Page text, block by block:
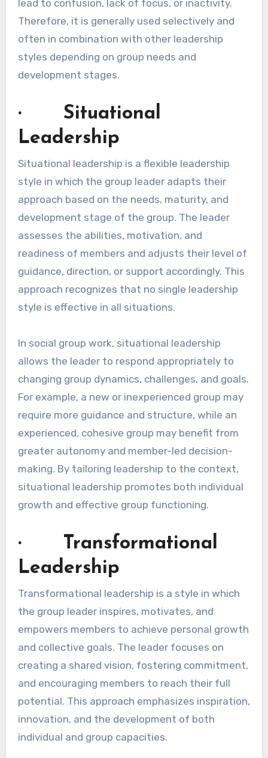
lead to confusion, lack of focus, or inactivity.
Therefore, it is generally used selectively and
often in combination with other leadership
styles depending on group needs and
development stages.
· Situational
Leadership
Situational leadership is a flexible leadership
style in which the group leader adapts their
approach based on the needs, maturity, and
development stage of the group. The leader
assesses the abilities, motivation, and
readiness of members and adjusts their level of
guidance, direction, or support accordingly. This
approach recognizes that no single leadership
style is effective in all situations.
In social group work, situational leadership
allows the leader to respond appropriately to
changing group dynamics, challenges, and goals.
For example, a new or inexperienced group may
require more guidance and structure, while an
experienced, cohesive group may benefit from
greater autonomy and member-led decision-
making. By tailoring leadership to the context,
situational leadership promotes both individual
growth and effective group functioning.
· Transformational
Leadership
Transformational leadership is a style in which
the group leader inspires, motivates, and
empowers members to achieve personal growth
and collective goals. The leader focuses on
creating a shared vision, fostering commitment,
and encouraging members to reach their full
potential. This approach emphasizes inspiration,
innovation, and the development of both
individual and group capacities.